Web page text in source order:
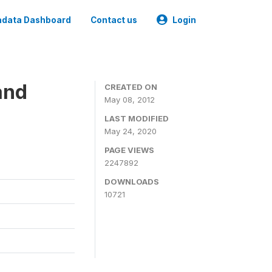
Dashboard Contact us Login
CREATED ON
May 08, 2012
LAST MODIFIED
May 24, 2020
PAGE VIEWS
2247892
DOWNLOADS
10721